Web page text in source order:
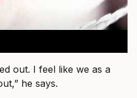
out. I feel like we as a
he says.